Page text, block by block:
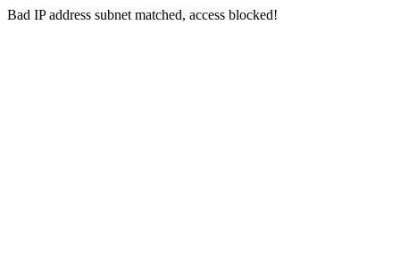
Bad IP address subnet matched, access blocked!